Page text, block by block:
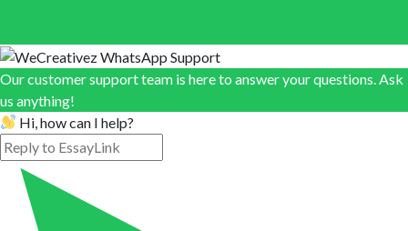
Our customer support team is here to answer your questions. Ask
us anything!
Hi, how can I help?